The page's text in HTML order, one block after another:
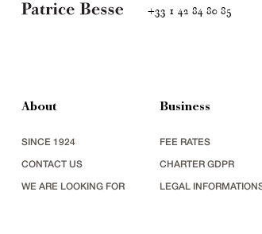
+33 1 42 84 80 85
About
SINCE 1924
CONTACT US
WE ARE LOOKING FOR
Business
FEE RATES
CHARTER GDPR
LEGAL